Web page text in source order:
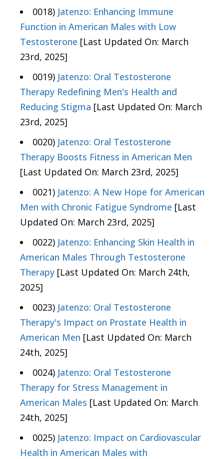
0018) Jatenzo: Enhancing Immune
Function in American Males with Low
Testosterone [Last Updated On: March
23rd, 2025]
0019) Jatenzo: Oral Testosterone
Therapy Redefining Men's Health and
Reducing Stigma [Last Updated On: March
23rd, 2025]
0020) Jatenzo: Oral Testosterone
Therapy Boosts Fitness in American Men
[Last Updated On: March 23rd, 2025]
0021) Jatenzo: A New Hope for American
Men with Chronic Fatigue Syndrome [Last
Updated On: March 23rd, 2025]
0022) Jatenzo: Enhancing Skin Health in
American Males Through Testosterone
Therapy [Last Updated On: March 24th,
2025]
0023) Jatenzo: Oral Testosterone
Therapy's Impact on Prostate Health in
American Men [Last Updated On: March
24th, 2025]
0024) Jatenzo: Oral Testosterone
Therapy for Stress Management in
American Males [Last Updated On: March
24th, 2025]
0025) Jatenzo: Impact on Cardiovascular
Health in American Males with